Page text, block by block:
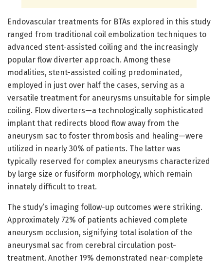
Endovascular treatments for BTAs explored in this study
ranged from traditional coil embolization techniques to
advanced stent-assisted coiling and the increasingly
popular flow diverter approach. Among these
modalities, stent-assisted coiling predominated,
employed in just over half the cases, serving as a
versatile treatment for aneurysms unsuitable for simple
coiling. Flow diverters—a technologically sophisticated
implant that redirects blood flow away from the
aneurysm sac to foster thrombosis and healing—were
utilized in nearly 30% of patients. The latter was
typically reserved for complex aneurysms characterized
by large size or fusiform morphology, which remain
innately difficult to treat.
The study’s imaging follow-up outcomes were striking.
Approximately 72% of patients achieved complete
aneurysm occlusion, signifying total isolation of the
aneurysmal sac from cerebral circulation post-
treatment. Another 19% demonstrated near-complete